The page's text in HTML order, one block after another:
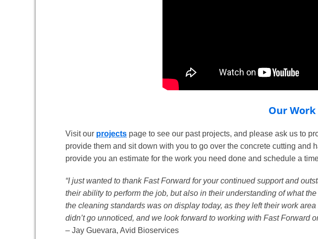
Our
Visit our projects page to see our past projects, and please ask us to
provide them and sit down with you to go over the concrete cutting and
provide you an estimate for the work you need done and schedule a
“I just wanted to thank Fast Forward for your continued support and
their ability to perform the job, but also in their understanding of what
the cleaning standards was on display today, as they left their work
didn’t go unnoticed, and we look forward to working with Fast Forward
– Jay Guevara, Avid Bioservices